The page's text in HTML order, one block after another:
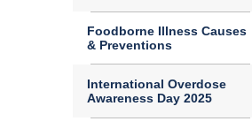
Foodborne Illness Causes
& Preventions
International Overdose
Awareness Day 2025